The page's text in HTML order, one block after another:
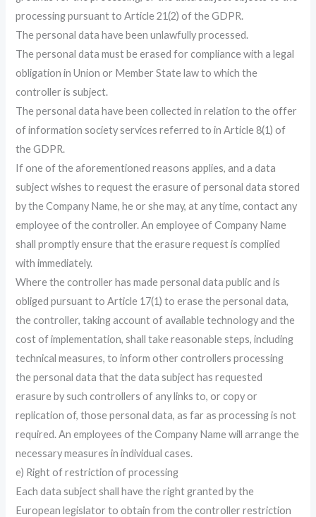
processing pursuant to Article 21(2) of the GDPR.
The personal data have been unlawfully processed.
The personal data must be erased for compliance with a legal
obligation in Union or Member State law to which the
controller is subject.
The personal data have been collected in relation to the offer
of information society services referred to in Article 8(1) of
the GDPR.
If one of the aforementioned reasons applies, and a data
subject wishes to request the erasure of personal data stored
by the Company Name, he or she may, at any time, contact any
employee of the controller. An employee of Company Name
shall promptly ensure that the erasure request is complied
with immediately.
Where the controller has made personal data public and is
obliged pursuant to Article 17(1) to erase the personal data,
the controller, taking account of available technology and the
cost of implementation, shall take reasonable steps, including
technical measures, to inform other controllers processing
the personal data that the data subject has requested
erasure by such controllers of any links to, or copy or
replication of, those personal data, as far as processing is not
required. An employees of the Company Name will arrange the
necessary measures in individual cases.
e) Right of restriction of processing
Each data subject shall have the right granted by the
European legislator to obtain from the controller restriction